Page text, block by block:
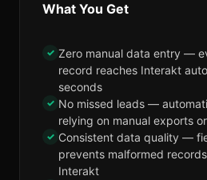
What You Get
✓ Zero manual data entry —
record reaches Interakt
seconds
✓ No missed leads —
relying on manual exports
✓ Consistent data quality —
prevents malformed
Interakt